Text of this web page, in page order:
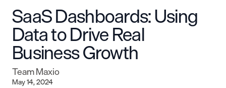
SaaS Dashboards: Using
Data to Drive Real
Business Growth
Team Maxio
May 14, 2024